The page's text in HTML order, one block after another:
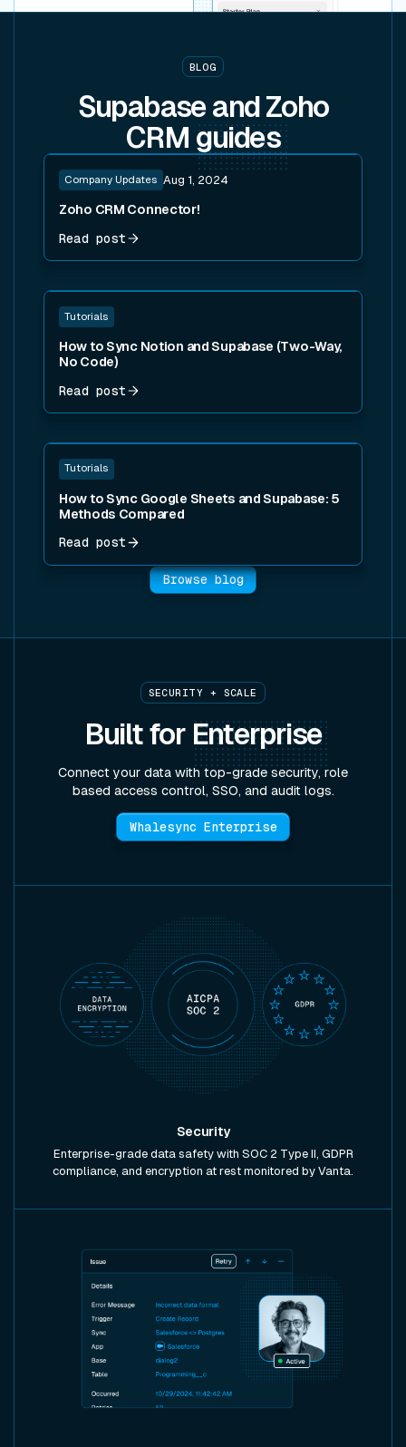
BLOG
Supabase and Zoho
CRM guides
Company Updates Aug 1, 2024
Zoho CRM Connector!
Read post
Read post
Tutorials
How to Sync Notion and Supabase (Two-Way,
No Code)
Read post
Read post
Tutorials
How to Sync Google Sheets and Supabase: 5
Methods Compared
Read post
Read post
Browse blog
SECURITY + SCALE
Built for Enterprise
Connect your data with top-grade security, role
based access control, SSO, and audit logs.
Whalesync Enterprise
Security
Enterprise-grade data safety with SOC 2 Type II, GDPR
compliance, and encryption at rest monitored by Vanta.